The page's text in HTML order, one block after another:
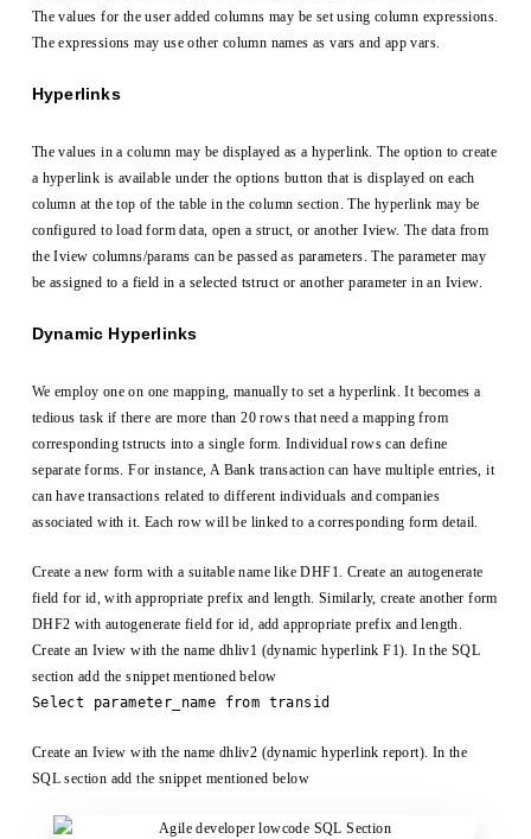
The values for the user added columns may be set using column expressions.
The expressions may use other column names as vars and app vars.
Hyperlinks
The values in a column may be displayed as a hyperlink. The option to create
a hyperlink is available under the options button that is displayed on each
column at the top of the table in the column section. The hyperlink may be
configured to load form data, open a struct, or another Iview. The data from
the Iview columns/params can be passed as parameters. The parameter may
be assigned to a field in a selected tstruct or another parameter in an Iview.
Dynamic Hyperlinks
We employ one on one mapping, manually to set a hyperlink. It becomes a
tedious task if there are more than 20 rows that need a mapping from
corresponding tstructs into a single form. Individual rows can define
separate forms. For instance, A Bank transaction can have multiple entries, it
can have transactions related to different individuals and companies
associated with it. Each row will be linked to a corresponding form detail.
Create a new form with a suitable name like DHF1. Create an autogenerate
field for id, with appropriate prefix and length. Similarly, create another form
DHF2 with autogenerate field for id, add appropriate prefix and length.
Create an Iview with the name dhliv1 (dynamic hyperlink F1). In the SQL
section add the snippet mentioned below
Select parameter_name from transid
Create an Iview with the name dhliv2 (dynamic hyperlink report). In the
SQL section add the snippet mentioned below